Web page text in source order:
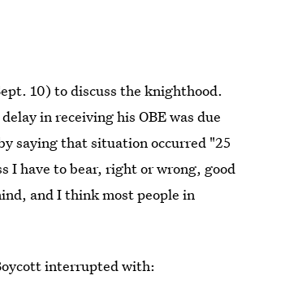
10) to discuss the knighthood.
in receiving his OBE was due
saying that situation occurred "25
I have to bear, right or wrong, good
and I think most people in
interrupted with: